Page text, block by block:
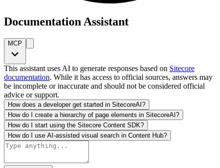
Documentation Assistant
MCP
This assistant uses AI to generate responses based on Sitecore
documentation. While it has access to official sources, answers may
be incomplete or inaccurate and should not be considered official
advice or support.
How does a developer get started in SitecoreAI?
How do I create a hierarchy of page elements in SitecoreAI?
How do I start using the Sitecore Content SDK?
How do I use AI-assisted visual search in Content Hub?